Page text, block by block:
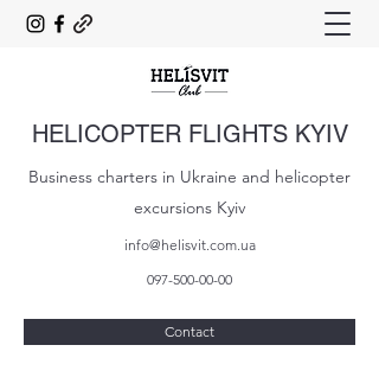
HELICOPTER FLIGHTS KYIV
Business charters in Ukraine and helicopter
excursions Kyiv
info@helisvit.com.ua
097-500-00-00
Contact